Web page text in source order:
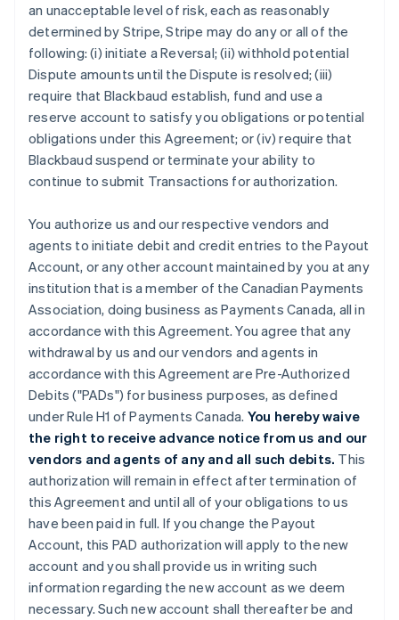
an unacceptable level of risk, each as reasonably
determined by Stripe, Stripe may do any or all of the
following: (i) initiate a Reversal; (ii) withhold potential
Dispute amounts until the Dispute is resolved; (iii)
require that Blackbaud establish, fund and use a
reserve account to satisfy you obligations or potential
obligations under this Agreement; or (iv) require that
Blackbaud suspend or terminate your ability to
continue to submit Transactions for authorization.
You authorize us and our respective vendors and
agents to initiate debit and credit entries to the Payout
Account, or any other account maintained by you at any
institution that is a member of the Canadian Payments
Association, doing business as Payments Canada, all in
accordance with this Agreement. You agree that any
withdrawal by us and our vendors and agents in
accordance with this Agreement are Pre-Authorized
Debits ("PADs") for business purposes, as defined
under Rule H1 of Payments Canada. You hereby waive
the right to receive advance notice from us and our
vendors and agents of any and all such debits. This
authorization will remain in effect after termination of
this Agreement and until all of your obligations to us
have been paid in full. If you change the Payout
Account, this PAD authorization will apply to the new
account and you shall provide us in writing such
information regarding the new account as we deem
necessary. Such new account shall thereafter be and